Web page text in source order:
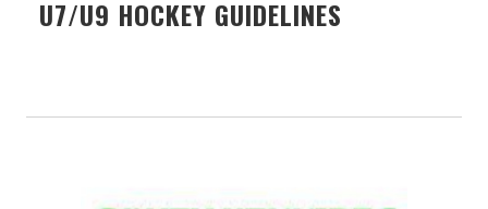
U7/U9 HOCKEY GUIDELINES